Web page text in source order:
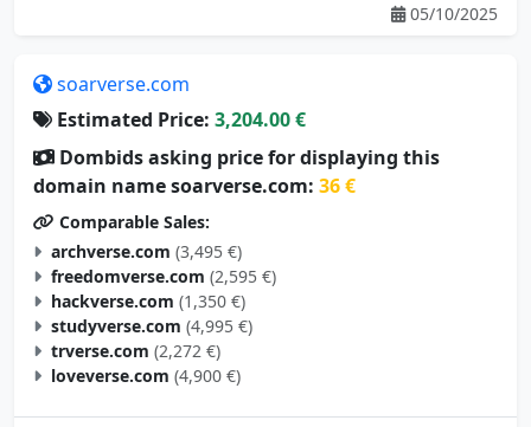
05/10/2025
soarverse.com
Estimated Price: 3,204.00 €
Dombids asking price for displaying this
domain name soarverse.com: 36 €
Comparable Sales:
archverse.com (3,495 €)
freedomverse.com (2,595 €)
hackverse.com (1,350 €)
studyverse.com (4,995 €)
trverse.com (2,272 €)
loveverse.com (4,900 €)